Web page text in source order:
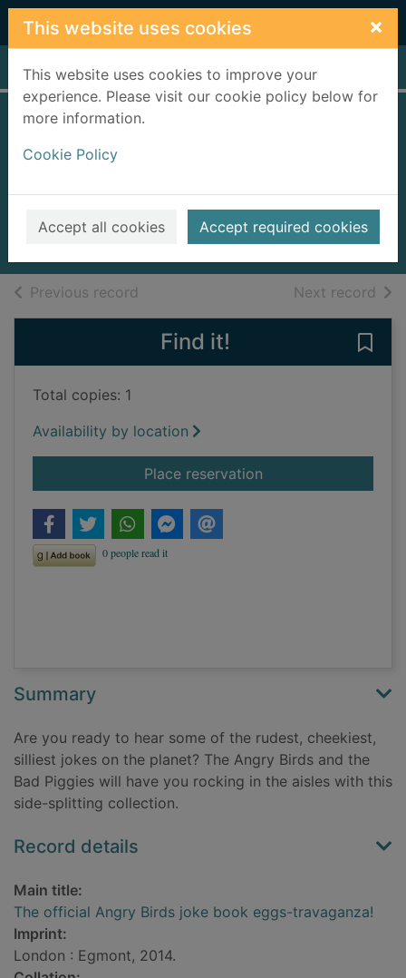
Skip to main content
This website uses cookies ×
This website uses cookies to improve your
experience. Please visit our cookie policy below for
more information.
Cookie Policy
Accept all cookies Accept required cookies
Home Full display
eggs-travaganza!
Books, Manuscripts
Previous record Next record of
Find it!
Total copies: 1
Availability by location
Place reservationfor The official
Summary
Are you ready to hear some of the rudest, cheekiest,
silliest jokes on the planet? The Angry Birds and the
Bad Piggies will have you rocking in the aisles with this
side-splitting collection.
Record details
Main title:
The official Angry Birds joke book eggs-travaganza!
Imprint:
London : Egmont, 2014.